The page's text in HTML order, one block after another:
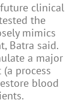
clinical
the
mimics
Batra said.
a major
process
blood